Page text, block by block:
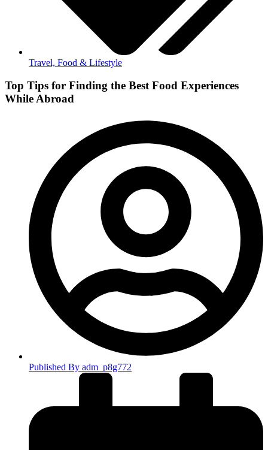
Travel, Food & Lifestyle
Top Tips for Finding the Best Food Experiences
While Abroad
Published By adm_p8g772